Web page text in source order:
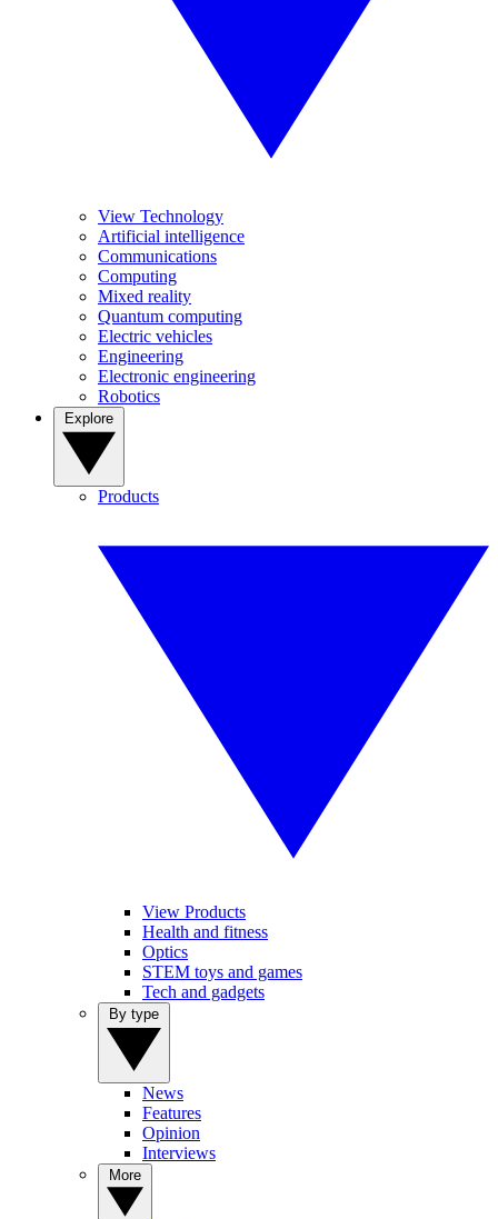
View Technology
Artificial intelligence
Communications
Computing
Mixed reality
Quantum computing
Electric vehicles
Engineering
Electronic engineering
Robotics
Products
View Products
Health and fitness
Optics
STEM toys and games
Tech and gadgets
News
Features
Opinion
Interviews